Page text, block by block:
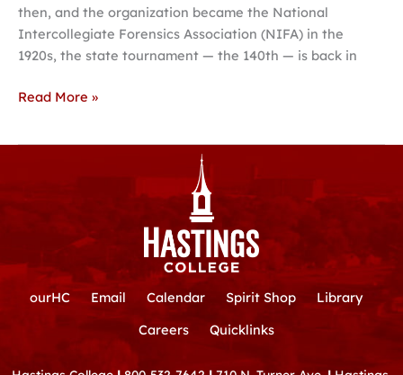
then, and the organization became the National
Intercollegiate Forensics Association (NIFA) in the
1920s, the state tournament — the 140th — is back in
Read More »
ourHC Email Calendar Spirit Shop
Library
Careers
Quicklinks